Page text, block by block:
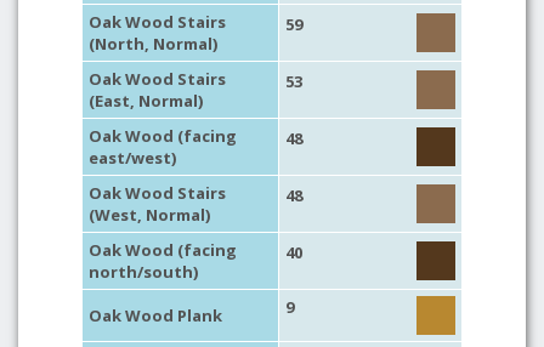
Oak Wood Stairs
(North, Normal)
59
Oak Wood Stairs
(East, Normal)
53
Oak Wood (facing
east/west)
48
Oak Wood Stairs
(West, Normal)
48
Oak Wood (facing
north/south)
40
Oak Wood Plank 9